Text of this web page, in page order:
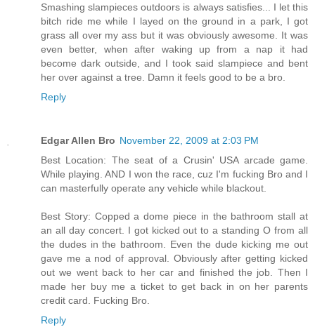
Smashing slampieces outdoors is always satisfies... I let this
bitch ride me while I layed on the ground in a park, I got
grass all over my ass but it was obviously awesome. It was
even better, when after waking up from a nap it had
become dark outside, and I took said slampiece and bent
her over against a tree. Damn it feels good to be a bro.
Reply
Edgar Allen Bro November 22, 2009 at 2:03 PM
Best Location: The seat of a Crusin' USA arcade game.
While playing. AND I won the race, cuz I'm fucking Bro and I
can masterfully operate any vehicle while blackout.
Best Story: Copped a dome piece in the bathroom stall at
an all day concert. I got kicked out to a standing O from all
the dudes in the bathroom. Even the dude kicking me out
gave me a nod of approval. Obviously after getting kicked
out we went back to her car and finished the job. Then I
made her buy me a ticket to get back in on her parents
credit card. Fucking Bro.
Reply